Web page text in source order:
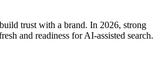
trust with a brand. In 2026, strong
and readiness for AI-assisted search.